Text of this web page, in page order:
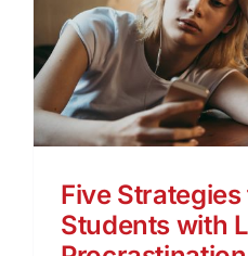
Five
Students with